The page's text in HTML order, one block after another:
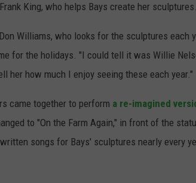
King, who helps Bays create her sculptures.
Williams, who looks for the sculptures each
for the holidays. "I could tell it was Willie
her how much I enjoy seeing these each year."
came together to perform a re-imagined
to "On the Farm Again," in front of the
songs for Bays' sculptures nearly every